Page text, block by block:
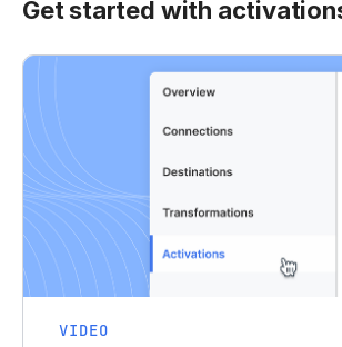
Get started with
VIDEO